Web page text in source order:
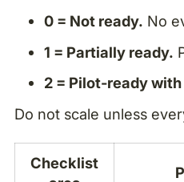
0 = Not ready. No
1 = Partially ready.
2 = Pilot-ready
Do not scale unless
Checklist